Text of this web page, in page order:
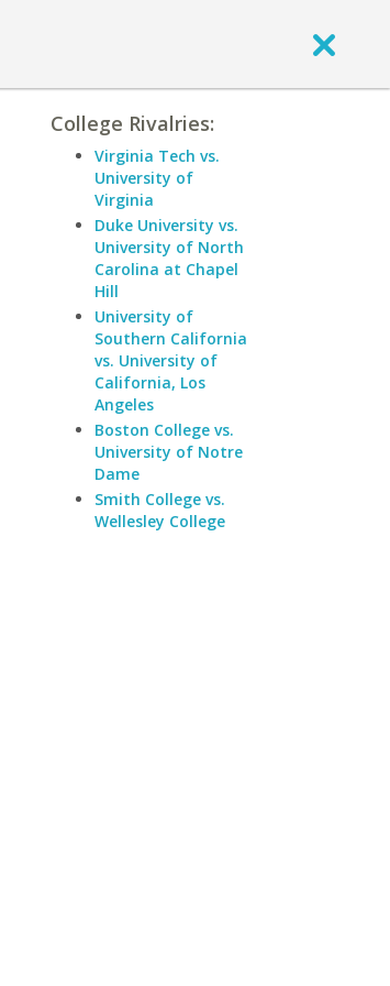
College Rivalries:
Virginia Tech vs.
University of
Virginia
Duke University vs.
University of North
Carolina at Chapel
Hill
University of
Southern California
vs. University of
California, Los
Angeles
Boston College vs.
University of Notre
Dame
Smith College vs.
Wellesley College